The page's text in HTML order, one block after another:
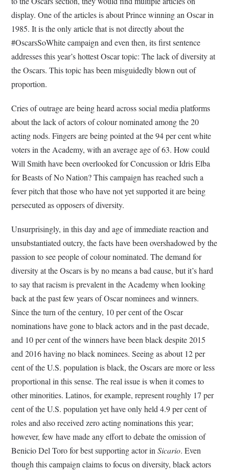
display. One of the articles is about Prince winning an Oscar in
1985. It is the only article that is not directly about the
#OscarsSoWhite campaign and even then, its first sentence
addresses this year’s hottest Oscar topic: The lack of diversity at
the Oscars. This topic has been misguidedly blown out of
proportion.
Cries of outrage are being heard across social media platforms
about the lack of actors of colour nominated among the 20
acting nods. Fingers are being pointed at the 94 per cent white
voters in the Academy, with an average age of 63. How could
Will Smith have been overlooked for Concussion or Idris Elba
for Beasts of No Nation? This campaign has reached such a
fever pitch that those who have not yet supported it are being
persecuted as opposers of diversity.
Unsurprisingly, in this day and age of immediate reaction and
unsubstantiated outcry, the facts have been overshadowed by the
passion to see people of colour nominated. The demand for
diversity at the Oscars is by no means a bad cause, but it’s hard
to say that racism is prevalent in the Academy when looking
back at the past few years of Oscar nominees and winners.
Since the turn of the century, 10 per cent of the Oscar
nominations have gone to black actors and in the past decade,
and 10 per cent of the winners have been black despite 2015
and 2016 having no black nominees. Seeing as about 12 per
cent of the U.S. population is black, the Oscars are more or less
proportional in this sense. The real issue is when it comes to
other minorities. Latinos, for example, represent roughly 17 per
cent of the U.S. population yet have only held 4.9 per cent of
roles and also received zero acting nominations this year;
however, few have made any effort to debate the omission of
Benicio Del Toro for best supporting actor inSicario. Even
though this campaign claims to focus on diversity, black actors